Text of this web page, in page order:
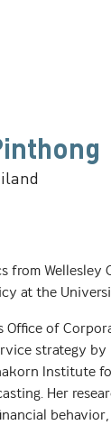
at the
of
strategy
Her